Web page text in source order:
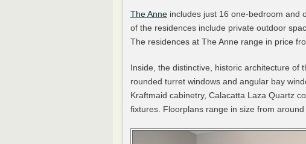
The Anne includes just 16 one-bedroom and
of the residences include private outdoor
The residences at The Anne range in price
Inside, the distinctive, historic architecture of
rounded turret windows and angular bay
Kraftmaid cabinetry, Calacatta Laza Quartz
fixtures. Floorplans range in size from